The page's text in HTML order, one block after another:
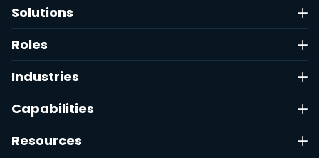
Solutions
Roles
Industries
Capabilities
Resources